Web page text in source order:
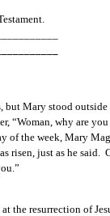
Mary stood
“Woman, why are
of the week, Mary
risen, just as he
at the resurrection of